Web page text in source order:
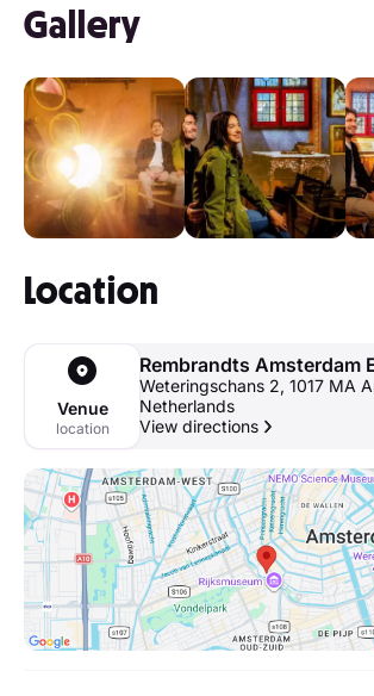
Gallery
Location
Venue
location
Rembrandts Amsterdam
Weteringschans 2, 1017 MA
Netherlands
View directions